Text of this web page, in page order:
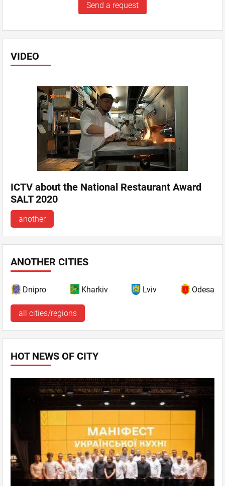
VIDEO
ICTV about the National Restaurant Award
SALT 2020
another
ANOTHER CITIES
Dnipro Kharkiv Lviv Odesa
all cities/regions
HOT NEWS OF CITY